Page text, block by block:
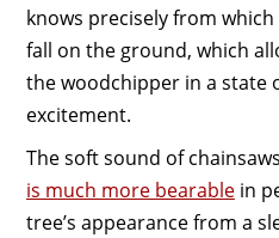
knows precisely from
fall on the ground, which
the woodchipper in a state
excitement.
The soft sound of
is much more bearablein
tree’s appearance from a